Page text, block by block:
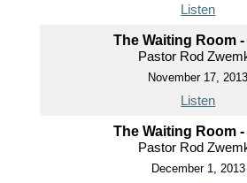
Listen
The Waiting Room -
Pastor Rod
November 17, 2013
Listen
The Waiting Room -
Pastor Rod
December 1, 2013